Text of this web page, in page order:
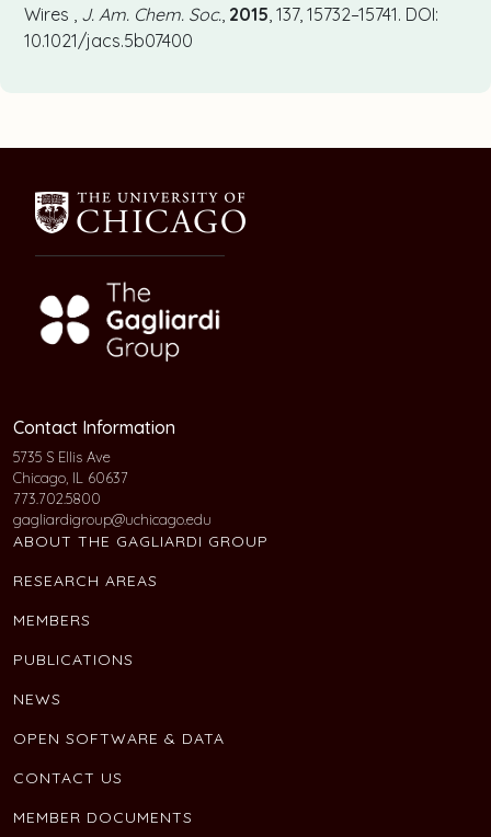
Wires , J. Am. Chem. Soc. 2015 , 137, 15732–15741. DOI:
10.1021/jacs.5b07400
Contact Information
5735 S Ellis Ave
Chicago, IL 60637
773.702.5800
gagliardigroup@uchicago.edu
ABOUT THE GAGLIARDI GROUP
RESEARCH AREAS
MEMBERS
PUBLICATIONS
NEWS
OPEN SOFTWARE & DATA
CONTACT US
MEMBER DOCUMENTS